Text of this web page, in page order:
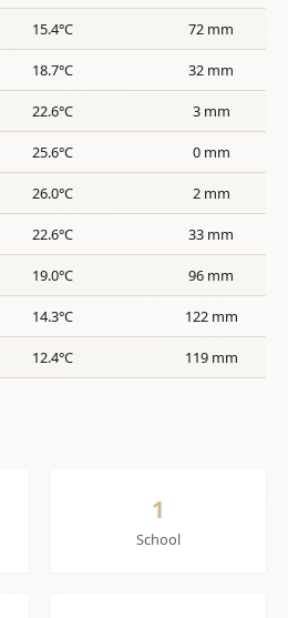
15.4°C 72 mm
18.7°C 32 mm
22.6°C 3 mm
25.6°C 0 mm
26.0°C 2 mm
22.6°C 33 mm
19.0°C 96 mm
14.3°C 122 mm
12.4°C 119 mm
1
School